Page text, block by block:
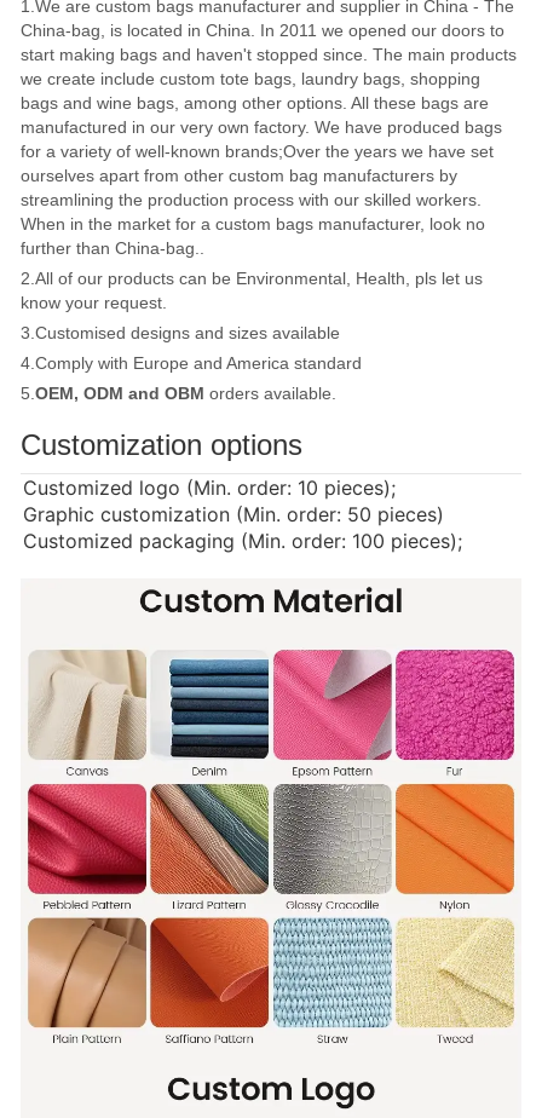
1.We are custom bags manufacturer and supplier in China - The
China-bag, is located in China. In 2011 we opened our doors to
start making bags and haven't stopped since. The main products
we create include custom tote bags, laundry bags, shopping
bags and wine bags, among other options. All these bags are
manufactured in our very own factory. We have produced bags
for a variety of well-known brands;Over the years we have set
ourselves apart from other custom bag manufacturers by
streamlining the production process with our skilled workers.
When in the market for a custom bags manufacturer, look no
further than China-bag..
2.All of our products can be Environmental, Health, pls let us
know your request.
3.Customised designs and sizes available
4.Comply with Europe and America standard
5. OEM, ODM and OBM orders available.
Customization options
Customized logo (Min. order: 10 pieces);
Graphic customization (Min. order: 50 pieces)
Customized packaging (Min. order: 100 pieces);